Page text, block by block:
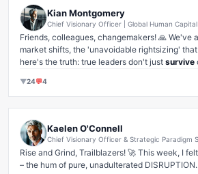
Kian Montgomery
Chief Visionary Officer | Global Human
Friends, colleagues, changemakers! 🙏 We've
market shifts, the 'unavoidable rightsizing'
here's the truth: true leaders don't just survive
When we had to make some incredibly tough
decisions that weighed heavily, so heavily, on
a setback. I saw an unprecedented
re-alignment towards core value propositions
turbocharging team cohesion
among the
We've emerged not just leaner, but
stronger,
a renewed, almost
spiritual
, connection to
▼24💬4
Kaelen O'Connell
Chief Visionary Officer & Strategic Paradigm
Transformation Architect | Quantum Leap
Builder | Ex-Hypergrowth Unicorn Pathfinder
Rise and Grind, Trailblazers! 🚀 This week, I
– the hum of pure, unadulterated